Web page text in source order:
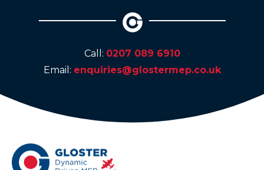
Call: 0207 089 6910
Email: enquiries@glostermep.co.uk